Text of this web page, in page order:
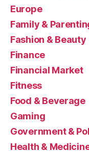
Europe
Family &
Fashion & Beauty
Finance
Financial Market
Fitness
Food & Beverage
Gaming
Government &
Health &